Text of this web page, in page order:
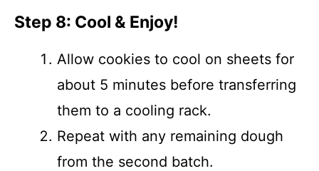
Step 8: Cool & Enjoy!
Allow cookies to cool on sheets for
about 5 minutes before transferring
them to a cooling rack.
Repeat with any remaining dough
from the second batch.